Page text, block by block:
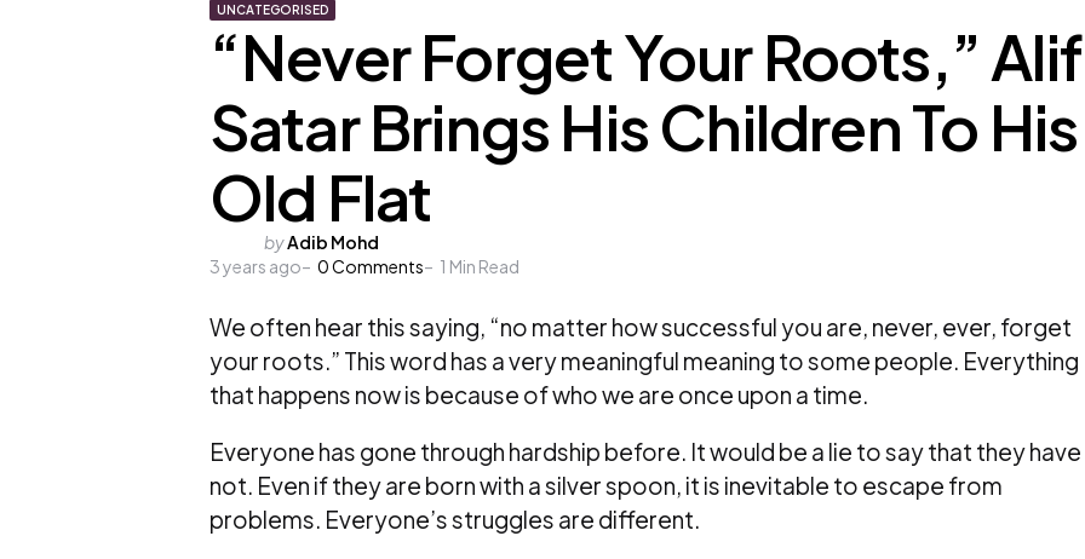
UNCATEGORISED
“Never Forget Your Roots,” Alif
Satar Brings His Children To His
Old Flat
Posted
by
byAdib Mohd
3 years ago
0Comments 1 Min Read
We often hear this saying, “no matter how successful you are, never, ever, forget
your roots.” This word has a very meaningful meaning to some people. Everything
that happens now is because of who we are once upon a time.
Everyone has gone through hardship before. It would be a lie to say that they have
not. Even if they are born with a silver spoon, it is inevitable to escape from
problems. Everyone’s struggles are different.